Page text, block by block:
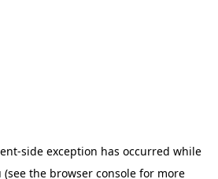
-side exception has occurred while
(see the browser consolefor more